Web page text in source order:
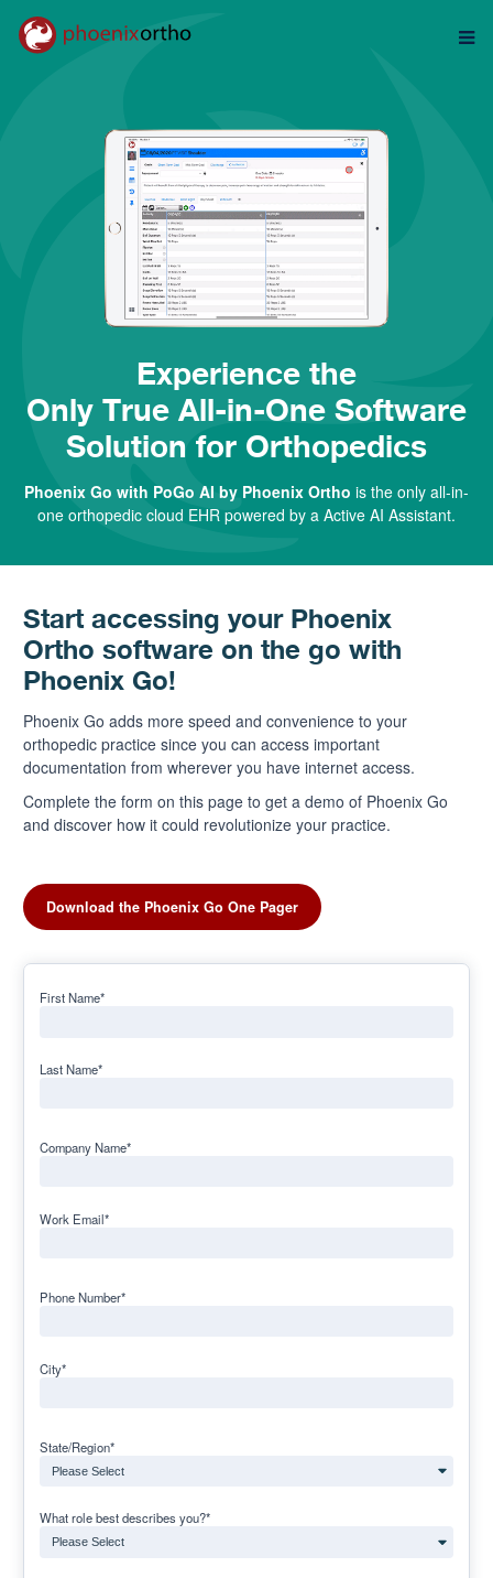
Experience the
Only True All-in-One Software
Solution for Orthopedics
Phoenix Go with PoGo AI by Phoenix Ortho is the only all-in-
one orthopedic cloud EHR powered by a Active AI Assistant.
Start accessing your Phoenix
Ortho software on the go with
Phoenix Go!
Phoenix Go adds more speed and convenience to your
orthopedic practice since you can access important
documentation from wherever you have internet access.
Complete the form on this page to get a demo of Phoenix Go
and discover how it could revolutionize your practice.
Download the Phoenix Go One Pager
First Name*
Last Name*
Company Name*
Work Email*
Phone Number*
City*
State/Region*
What role best describes you?*